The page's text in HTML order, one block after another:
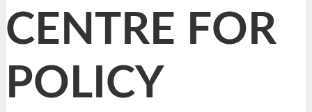
CENTRE FOR
POLICY